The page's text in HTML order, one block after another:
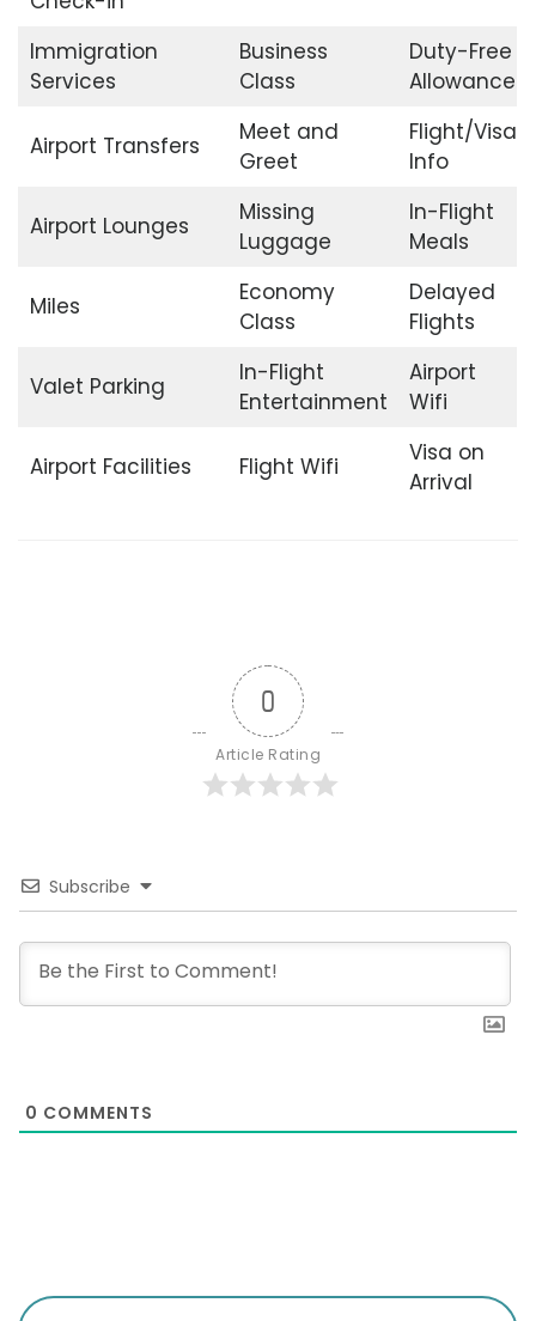
Immigration
Services
Business
Class
Duty-Free
Allowance
Airport Transfers
Meet and
Greet
Flight/Visa
Info
Airport Lounges
Missing
Luggage
In-Flight
Meals
Miles
Economy
Class
Delayed
Flights
Valet Parking
In-Flight
Entertainment
Airport
Wifi
Airport Facilities Flight Wifi
Visa on
Arrival
0
Article Rating
Subscribe
0 COMMENTS